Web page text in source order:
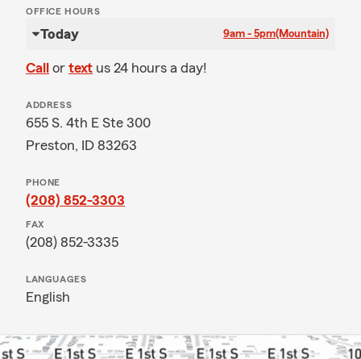
OFFICE HOURS
Today 9am - 5pm(Mountain)
Call or text us 24 hours a day!
ADDRESS
655 S. 4th E Ste 300
Preston, ID 83263
PHONE
(208) 852-3303
FAX
(208) 852-3335
LANGUAGES
English